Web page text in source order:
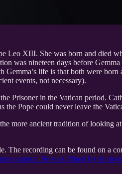
Leo XIII. She was born and died
was nineteen days before
life is that both were
events, not necessary).
Prisoner in the Vatican period.
Pope could never leave the
more ancient tradition of looking
recording can be found on a
camera. He was filmed by its